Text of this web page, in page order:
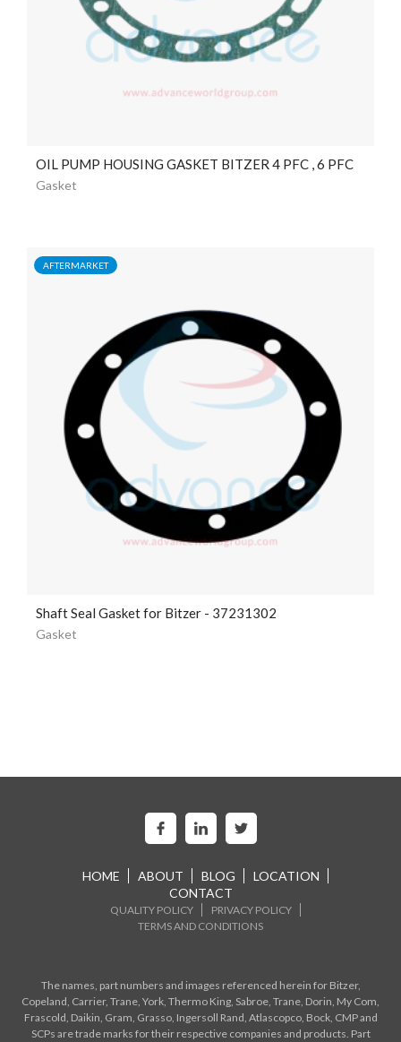
OIL PUMP HOUSING GASKET BITZER 4 PFC , 6 PFC
Gasket
AFTERMARKET
Shaft Seal Gasket for Bitzer - 37231302
Gasket
HOME ABOUT BLOG
LOCATION
CONTACT
QUALITY POLICY
PRIVACY POLICY
TERMS AND CONDITIONS
The names, part numbers and images referenced herein for Bitzer,
Copeland, Carrier, Trane, York, Thermo King, Sabroe, Trane, Dorin, My Com,
Frascold, Daikin, Gram, Grasso, Ingersoll Rand, Atlascopco, Bock, CMP and
SCPs are trade marks for their respective companies and products. Part